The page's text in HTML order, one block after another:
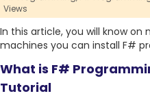
Views
In this article, you will know
machines you can install F#
What is F#
Tutorial